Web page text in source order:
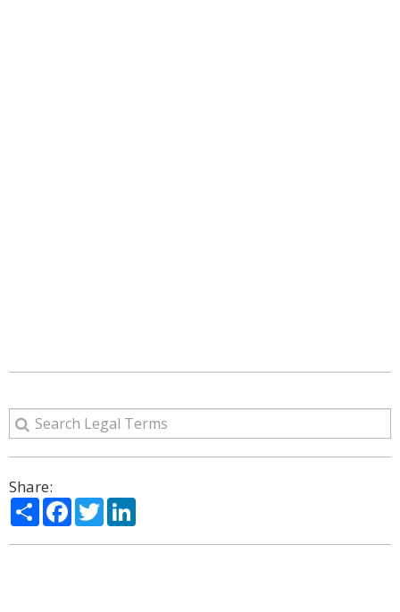
Share:
ShareFacebook
Twitter